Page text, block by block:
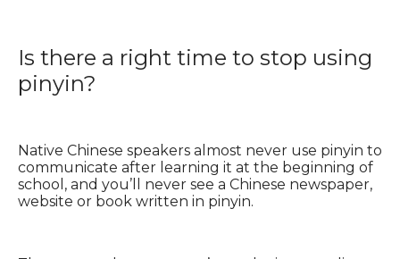
Is there a right time to stop using
pinyin?
Native Chinese speakers almost never use pinyin to
communicate after learning it at the beginning of
school, and you’ll never see a Chinese newspaper,
website or book written in pinyin.